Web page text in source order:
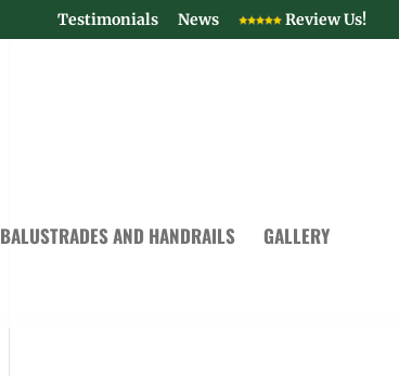
Testimonials News Review Us!
BALUSTRADES AND HANDRAILS
GALLERY